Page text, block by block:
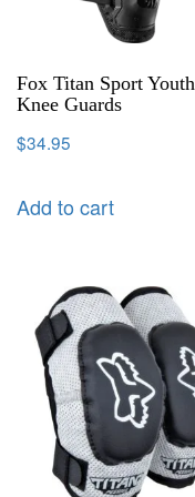
Fox Titan Sport Youth
Knee Guards
$34.95
Add to cart